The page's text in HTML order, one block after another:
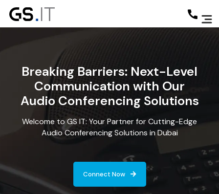
Breaking Barriers: Next-Level
Communication with Our
Audio Conferencing Solutions
Welcome to GS IT: Your Partner for Cutting-Edge
Audio Conferencing Solutions in Dubai
Connect Now